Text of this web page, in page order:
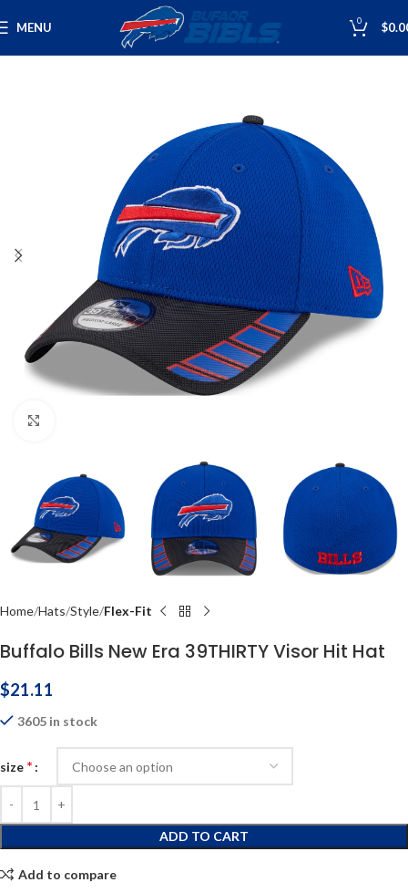
MENU 0 $
Home Hats Style Flex-Fit
Buffalo Bills New Era 39THIRTY Visor Hit Hat
$21.11
3605 in stock
size *
ADD TO CART
Add to compare